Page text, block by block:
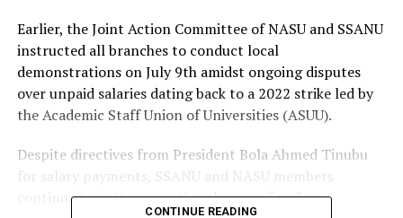
Earlier, the Joint Action Committee of NASU and SSANU
instructed all branches to conduct local
demonstrations on July 9th amidst ongoing disputes
over unpaid salaries dating back to a 2022 strike led by
the Academic Staff Union of Universities (ASUU).
Despite directives from President Bola Ahmed Tinubu
for salary payments, SSANU and NASU members
continue to wait, prompting threats of strikes.
CONTINUE READING